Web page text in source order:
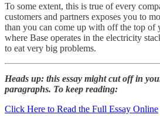
To some extent, this is true of every
customers and partners exposes you to
than you can come up with off the top of
where Base operates in the electricity
to eat very big problems.
Heads up: this essay might cut off in
paragraphs. To keep reading:
Click Here to Read the Full Essay Online